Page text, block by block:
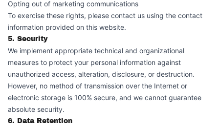
Opting out of marketing communications
To exercise these rights, please contact us using the contact
information provided on this website.
5. Security
We implement appropriate technical and organizational
measures to protect your personal information against
unauthorized access, alteration, disclosure, or destruction.
However, no method of transmission over the Internet or
electronic storage is 100% secure, and we cannot guarantee
absolute security.
6. Data Retention